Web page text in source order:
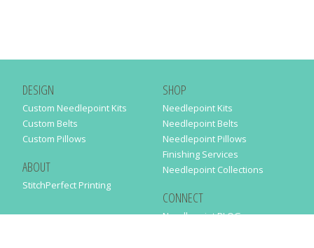
DESIGN
Custom Needlepoint Kits
Custom Belts
Custom Pillows
ABOUT
StitchPerfect Printing
SHOP
Needlepoint Kits
Needlepoint Belts
Needlepoint Pillows
Finishing Services
Needlepoint Collections
CONNECT
Needlepaint BLOG